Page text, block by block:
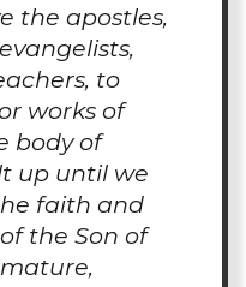
the apostles,
to
works of
body of
up until we
faith and
the Son of